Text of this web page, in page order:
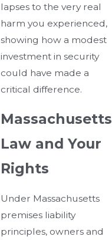
lapses to the very real
harm you experienced,
showing how a modest
investment in security
could have made a
critical difference.
Massachusetts
Law and Your
Rights
Under Massachusetts
premises liability
principles, owners and